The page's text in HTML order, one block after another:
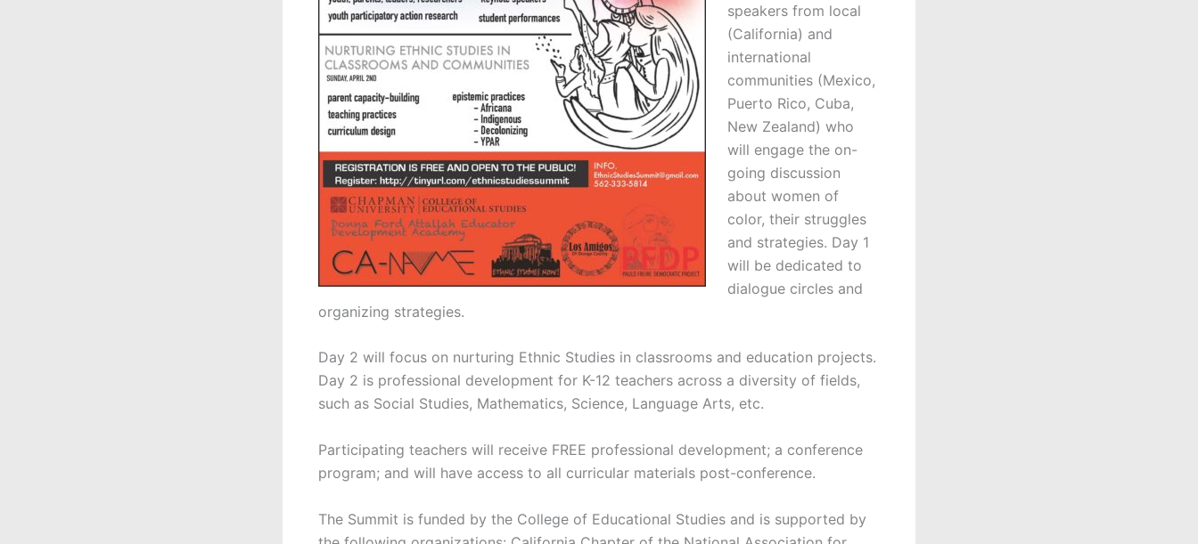
speakers from local
(California) and
international
communities (Mexico,
Puerto Rico, Cuba,
New Zealand) who
will engage the on-
going discussion
about women of
color, their struggles
and strategies. Day 1
will be dedicated to
dialogue circles and
organizing strategies.
Day 2 will focus on nurturing Ethnic Studies in classrooms and education projects.
Day 2 is professional development for K-12 teachers across a diversity of fields,
such as Social Studies, Mathematics, Science, Language Arts, etc.
Participating teachers will receive FREE professional development; a conference
program; and will have access to all curricular materials post-conference.
The Summit is funded by the College of Educational Studies and is supported by